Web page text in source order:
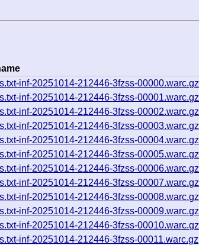
inf-20251014-212446-3fzss-00000.warc.gz
inf-20251014-212446-3fzss-00001.warc.gz
inf-20251014-212446-3fzss-00002.warc.gz
inf-20251014-212446-3fzss-00003.warc.gz
inf-20251014-212446-3fzss-00004.warc.gz
inf-20251014-212446-3fzss-00005.warc.gz
inf-20251014-212446-3fzss-00006.warc.gz
inf-20251014-212446-3fzss-00007.warc.gz
inf-20251014-212446-3fzss-00008.warc.gz
inf-20251014-212446-3fzss-00009.warc.gz
inf-20251014-212446-3fzss-00010.warc.gz
inf-20251014-212446-3fzss-00011.warc.gz